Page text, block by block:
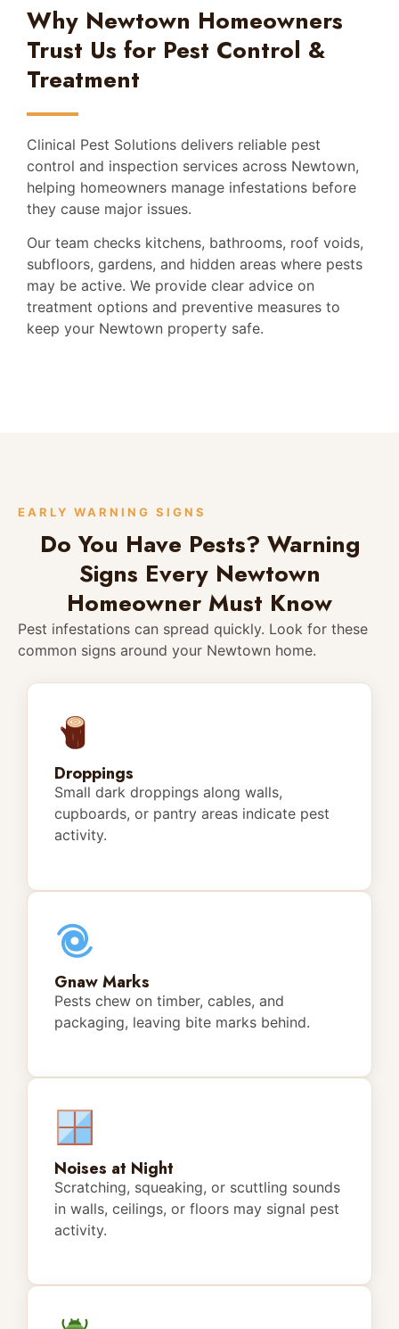
Why Newtown Homeowners
Trust Us for Pest Control &
Treatment
Clinical Pest Solutions delivers reliable pest
control and inspection services across Newtown,
helping homeowners manage infestations before
they cause major issues.
Our team checks kitchens, bathrooms, roof voids,
subfloors, gardens, and hidden areas where pests
may be active. We provide clear advice on
treatment options and preventive measures to
keep your Newtown property safe.
EARLY WARNING SIGNS
Do You Have Pests? Warning
Signs Every Newtown
Homeowner Must Know
Pest infestations can spread quickly. Look for these
common signs around your Newtown home.
Droppings
Small dark droppings along walls,
cupboards, or pantry areas indicate pest
activity.
Gnaw Marks
Pests chew on timber, cables, and
packaging, leaving bite marks behind.
Noises at Night
Scratching, squeaking, or scuttling sounds
in walls, ceilings, or floors may signal pest
activity.